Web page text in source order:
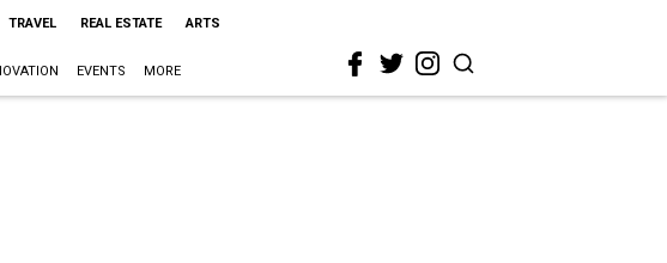
TRAVEL REAL ESTATE ARTS
EVENTS MORE